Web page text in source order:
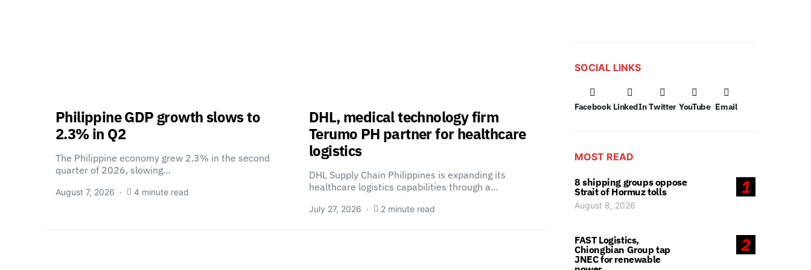
Philippine GDP growth slows to
2.3% in Q2
The Philippine economy grew 2.3% in the second
quarter of 2026, slowing…
August 7, 2026 4 minute read
DHL, medical technology firm
Terumo PH partner for healthcare
logistics
DHL Supply Chain Philippines is expanding its
healthcare logistics capabilities through a…
July 27, 2026 2 minute read
SOCIAL LINKS
Facebook LinkedIn Twitter YouTube Email
MOST READ
1
8 shipping groups oppose
Strait of Hormuz tolls
August 8, 2026
2
FAST Logistics,
Chiongbian Group tap
JNEC for renewable